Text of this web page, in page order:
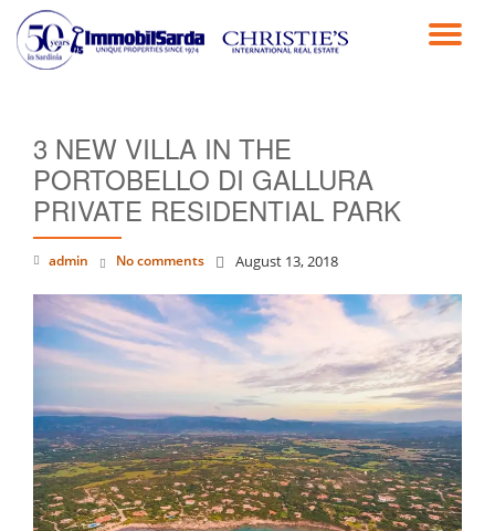
Skip
3 NEW VILLA IN THE
PORTOBELLO DI GALLURA
PRIVATE RESIDENTIAL PARK
admin August 13, 2018
No comments